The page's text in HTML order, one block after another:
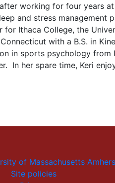
working for four years
and stress
Ithaca College, the
with a B.S. in
in sports psychology
In her spare time, Keri
of Massachusetts
Site policies